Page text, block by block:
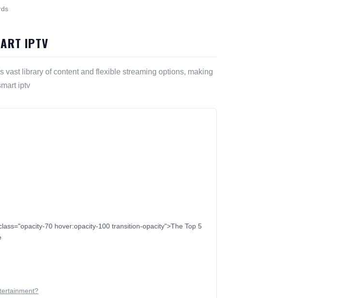
IPTV
vast library of content and flexible streaming options, making
iptv
70 hover:opacity-100 transition-opacity">The Top 5